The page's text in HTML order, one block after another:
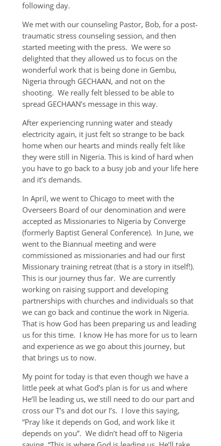
following day.
We met with our counseling Pastor, Bob, for a post-
traumatic stress counseling session, and then
started meeting with the press. We were so
delighted that they allowed us to focus on the
wonderful work that is being done in Gembu,
Nigeria through GECHAAN, and not on the
shooting. We really felt blessed to be able to
spread GECHAAN’s message in this way.
After experiencing running water and steady
electricity again, it just felt so strange to be back
home when our hearts and minds really felt like
they were still in Nigeria. This is kind of hard when
you have to go back to a busy job and your life here
and it’s demands.
In April, we went to Chicago to meet with the
Overseers Board of our denomination and were
accepted as Missionaries to Nigeria by Converge
(formerly Baptist General Conference). In June, we
went to the Biannual meeting and were
commissioned as missionaries and had our first
Missionary training retreat (that is a story in itself!).
This is our journey thus far. We are currently
working on raising support and developing
partnerships with churches and individuals so that
we can go back and continue the work in Nigeria.
That is how God has been preparing us and leading
us for this time. I know He has more for us to learn
and experience as we go about this journey, but
that brings us to now.
My point for today is that even though we have a
little peek at what God’s plan is for us and where
He’ll be leading us, we still need to do our part and
cross our T’s and dot our I’s. I love this saying,
“Pray like it depends on God, and work like it
depends on you”. We didn’t head off to Nigeria